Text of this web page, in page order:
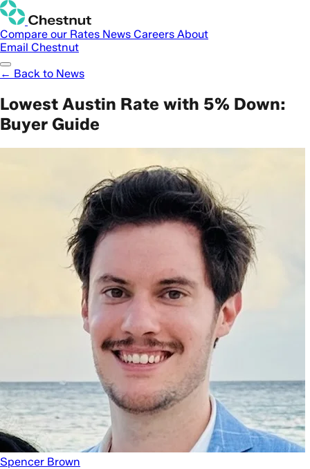
Compare our Rates News Careers About
Email Chestnut
← Back to News
Lowest Austin Rate with 5% Down:
Buyer Guide
Spencer Brown